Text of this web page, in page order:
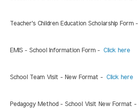
Teacher's Children Education Scholarship Form -
EMIS - School Information Form - Click here
School Team Visit - New Format - Click here
Pedagogy Method - School Visit New Format -